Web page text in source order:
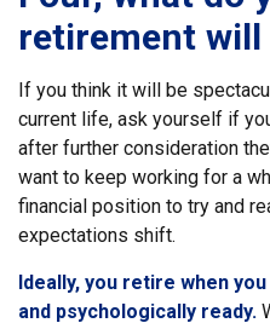
retirement will
If you think it will be
current life, ask yourself if
after further consideration
want to keep working for a
financial position to try and
expectations shift.
Ideally, you retire when
and psychologically ready.